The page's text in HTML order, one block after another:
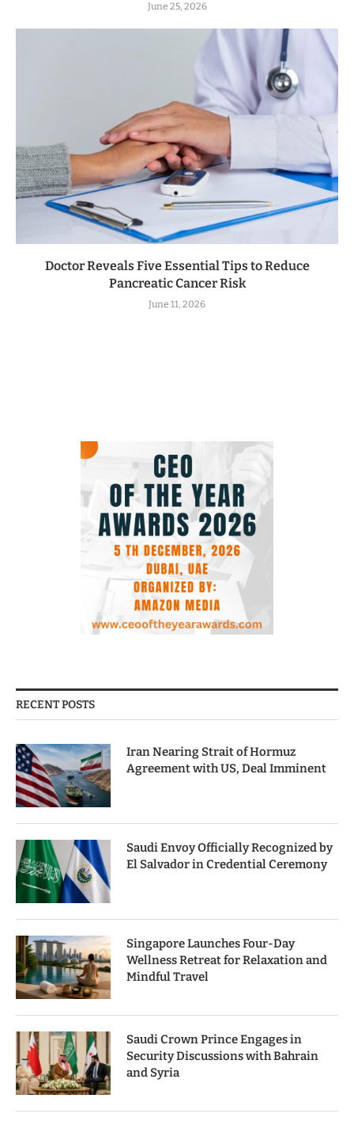
June 25, 2026
Doctor Reveals Five Essential Tips to Reduce
Pancreatic Cancer Risk
June 11, 2026
RECENT POSTS
Iran Nearing Strait of Hormuz
Agreement with US, Deal Imminent
Saudi Envoy Officially Recognized by
El Salvador in Credential Ceremony
Singapore Launches Four-Day
Wellness Retreat for Relaxation and
Mindful Travel
Saudi Crown Prince Engages in
Security Discussions with Bahrain
and Syria